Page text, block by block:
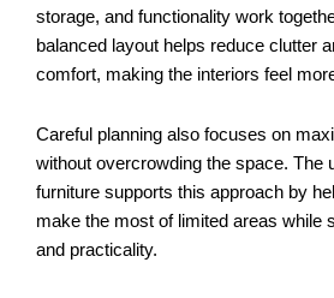
storage, and functionality work
balanced layout helps reduce clutter
comfort, making the interiors feel
Careful planning also focuses on
without overcrowding the space. The
furniture supports this approach by
make the most of limited areas while
and practicality.